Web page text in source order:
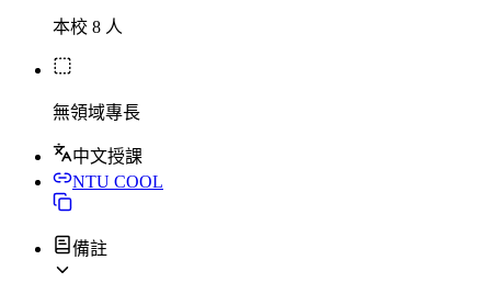
本校 8 人
無領域專長
中文授課
NTU COOL
備註